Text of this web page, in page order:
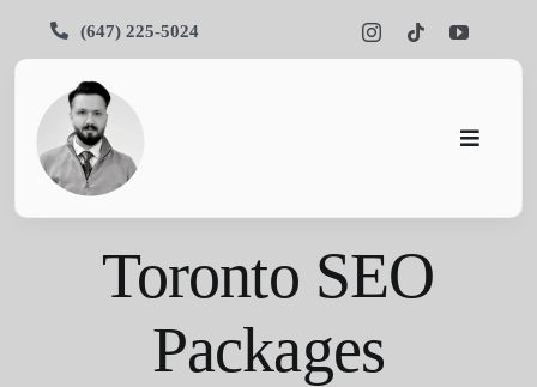
(647) 225-5024
Toggle
Toronto SEO
Packages